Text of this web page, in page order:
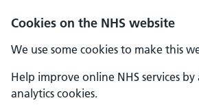
Cookies on the NHS website
We use some cookies to make this
Help improve online NHS services by
analytics cookies.